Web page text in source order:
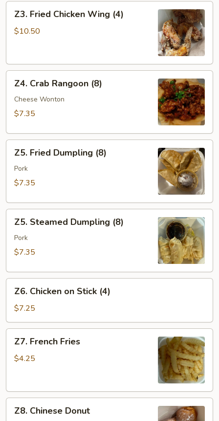
Fried
Chicken
Z3. Fried Chicken Wing (4)
$10.50
Crab
Rangoon
(8)
Z4. Crab Rangoon (8)
Cheese Wonton
$7.35
Fried
Dumpling
(8)
Z5. Fried Dumpling (8)
Pork
$7.35
Steamed
Dumpling
(8)
Z5. Steamed Dumpling (8)
Pork
$7.35
Chicken
Stick
(4)
Z6. Chicken on Stick (4)
$7.25
French
Fries
Z7. French Fries
$4.25
Chinese
Z8. Chinese Donut